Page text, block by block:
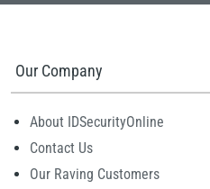
Our Company
About IDSecurityOnline
Contact Us
Our Raving Customers